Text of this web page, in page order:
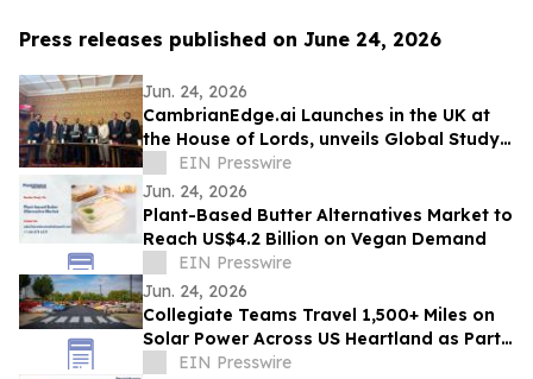
Press releases published on June 24, 2026
Jun. 24, 2026
CambrianEdge.ai Launches in the UK at
the House of Lords, unveils Global Study
on AI Collaboration Challenges
EIN Presswire
Jun. 24, 2026
Plant-Based Butter Alternatives Market to
Reach US$4.2 Billion on Vegan Demand
EIN Presswire
Jun. 24, 2026
Collegiate Teams Travel 1,500+ Miles on
Solar Power Across US Heartland as Part
of America’s 250th Anniversary
EIN Presswire